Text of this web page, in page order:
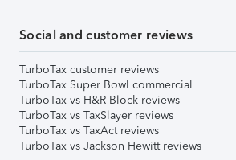
Social and customer reviews
TurboTax customer reviews
TurboTax Super Bowl commercial
TurboTax vs H&R Block reviews
TurboTax vs TaxSlayer reviews
TurboTax vs TaxAct reviews
TurboTax vs Jackson Hewitt reviews